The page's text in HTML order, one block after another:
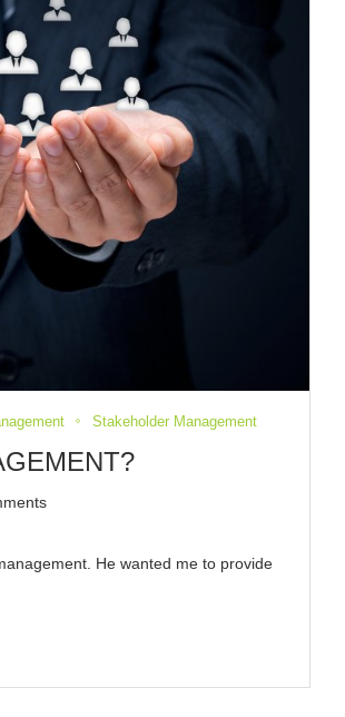
Stakeholder Management
He wanted me to provide